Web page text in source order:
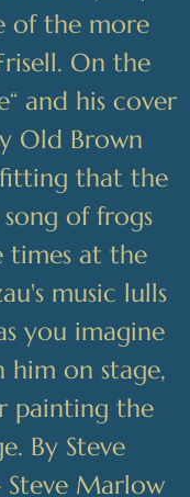
of the more
On the
and his cover
Old Brown
fitting that the
of frogs
times at the
music lulls
you imagine
on stage,
painting the
By Steve
Marlow